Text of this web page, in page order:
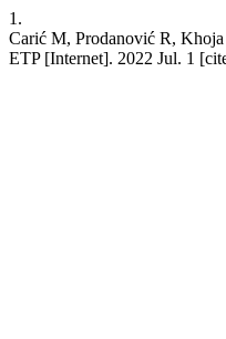
1.
Carić M, Prodanović R,
ETP [Internet]. 2022 Jul. 1